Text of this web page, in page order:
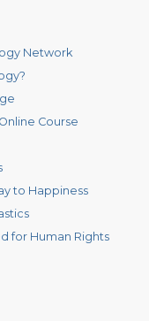
Network
Course
to Happiness
for Human Rights